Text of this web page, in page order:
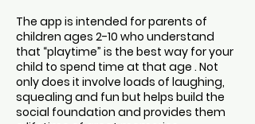
The app is intended for parents of
children ages 2-10 who understand
that “playtime” is the best way for your
child to spend time at that age . Not
only does it involve loads of laughing,
squealing and fun but helps build the
social foundation and provides them